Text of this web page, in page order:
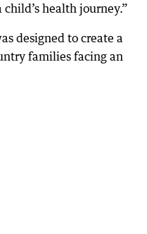
health journey.”
designed to create a
families facing an